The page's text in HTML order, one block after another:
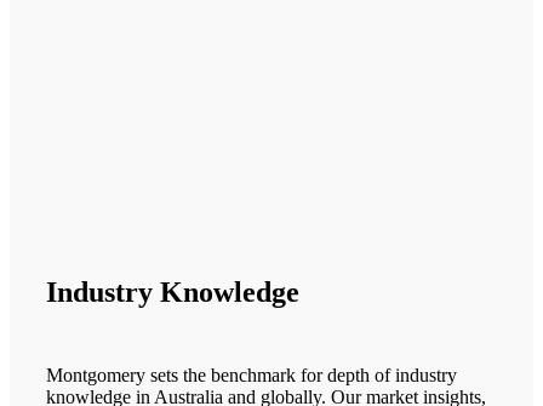
Industry Knowledge
Montgomery sets the benchmark for depth of industry
knowledge in Australia and globally. Our market insights,